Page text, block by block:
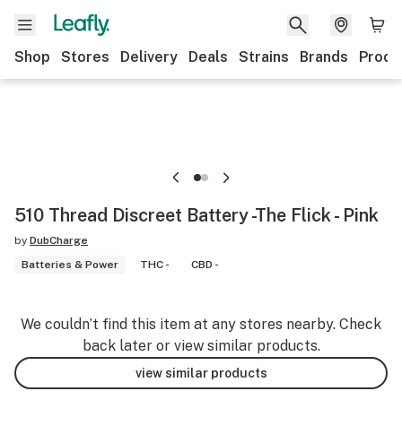
Shop Stores Delivery Deals Strains Brands
510 Thread Discreet Battery -The Flick - Pink
by DubCharge
Batteries & Power
THC - CBD -
We couldn’t find this item at any stores nearby. Check
back later or view similar products.
view similar products